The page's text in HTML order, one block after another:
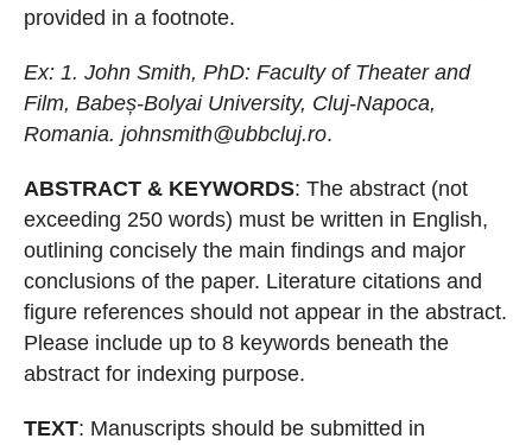
provided in a footnote.
Ex: 1. John Smith, PhD: Faculty of Theater and
Film, Babeș-Bolyai University, Cluj-Napoca,
Romania. johnsmith@ubbcluj.ro.
ABSTRACT & KEYWORDS: The abstract (not
exceeding 250 words) must be written in English,
outlining concisely the main findings and major
conclusions of the paper. Literature citations and
figure references should not appear in the abstract.
Please include up to 8 keywords beneath the
abstract for indexing purpose.
TEXT: Manuscripts should be submitted in